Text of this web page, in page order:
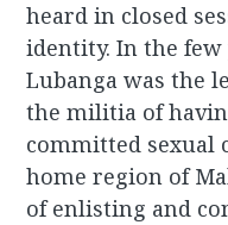
heard in closed
identity. In the few
Lubanga was the
the militia of
committed sexual
home region of
of enlisting and